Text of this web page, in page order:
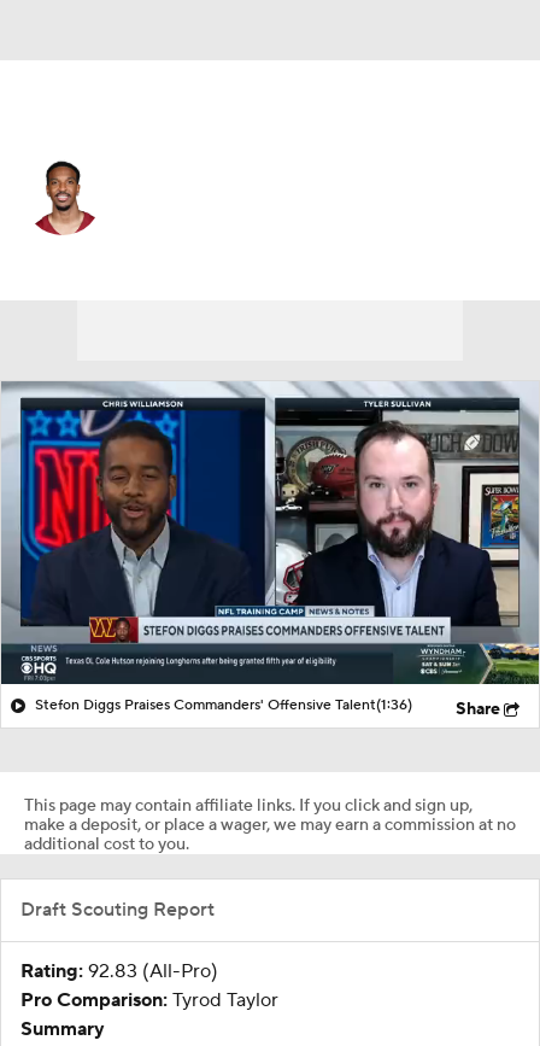
Stefon Diggs Praises Commanders' Offensive Talent(1:36) Share
This page may contain affiliate links. If you click and sign up,
make a deposit, or place a wager, we may earn a commission at no
additional cost to you.
Draft Scouting Report
Rating: 92.83 (All-Pro)
Pro Comparison: Tyrod Taylor
Summary